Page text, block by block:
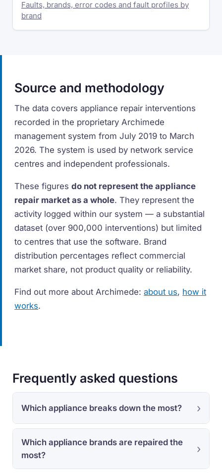
Faults, brands, error codes and fault profiles by
brand
Source and methodology
The data covers appliance repair interventions
recorded in the proprietary Archimede
management system from July 2019 to March
2026. The system is used by network service
centres and independent professionals.
These figuresdo not represent the appliance
repair market as a whole. They represent the
activity logged within our system — a substantial
dataset (over 900,000 interventions) but limited
to centres that use the software. Brand
distribution percentages reflect commercial
market share, not product quality or reliability.
Find out more about Archimede:about us, how it
works.
Frequently asked questions
Which appliance breaks down the most?
Which appliance brands are repaired the
most?